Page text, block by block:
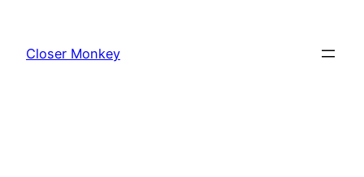
content
Closer Monkey